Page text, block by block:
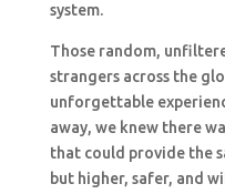
system.
Those random,
strangers across the
unforgettable
away, we knew there
that could provide the
but higher, safer, and